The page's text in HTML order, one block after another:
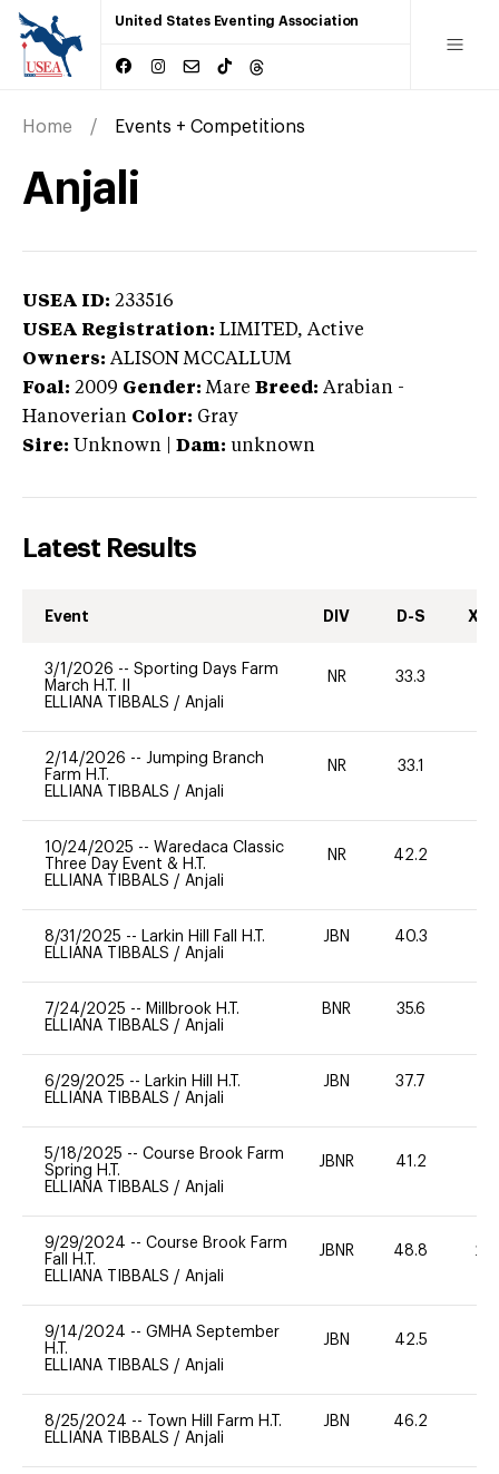
United States Eventing Association
Home Events + Competitions
Anjali
USEA ID: 233516
USEA Registration: LIMITED, Active
Owners: ALISON MCCALLUM
Foal: 2009 Gender: Mare Breed: Arabian -
Hanoverian Color: Gray
Sire: Unknown Dam: unknown
Latest Results
Event DIV D-S XC-
3/1/2026 -- Sporting Days Farm
March H.T. II
ELLIANA TIBBALS / Anjali
NR 33.3
2/14/2026 -- Jumping Branch
Farm H.T.
ELLIANA TIBBALS / Anjali
NR 33.1
10/24/2025 -- Waredaca Classic
Three Day Event & H.T.
ELLIANA TIBBALS / Anjali
NR 42.2
8/31/2025 -- Larkin Hill Fall H.T.
ELLIANA TIBBALS / Anjali
JBN 40.3
7/24/2025 -- Millbrook H.T.
ELLIANA TIBBALS / Anjali
BNR 35.6
6/29/2025 -- Larkin Hill H.T.
ELLIANA TIBBALS / Anjali
JBN 37.7
5/18/2025 -- Course Brook Farm
Spring H.T.
ELLIANA TIBBALS / Anjali
JBNR 41.2
9/29/2024 -- Course Brook Farm
Fall H.T.
ELLIANA TIBBALS / Anjali
JBNR 48.8 20
9/14/2024 -- GMHA September
H.T.
ELLIANA TIBBALS / Anjali
JBN 42.5
8/25/2024 --
Town Hill Farm H.T.
ELLIANA TIBBALS / Anjali
JBN 46.2